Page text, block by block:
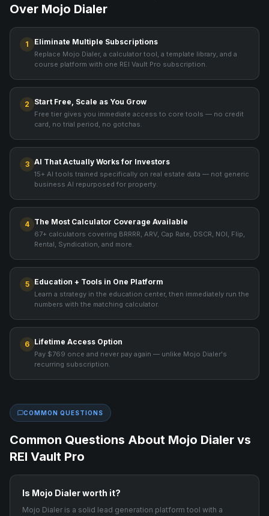
Over Mojo Dialer
1 Eliminate Multiple Subscriptions
Replace Mojo Dialer, a calculator tool, a template library, and a
course platform with one REI Vault Pro subscription.
2 Start Free, Scale as You Grow
Free tier gives you immediate access to core tools — no credit
card, no trial period, no gotchas.
3 AI That Actually Works for Investors
15+ AI tools trained specifically on real estate data — not generic
business AI repurposed for property.
4 The Most Calculator Coverage Available
67+ calculators covering BRRRR, ARV, Cap Rate, DSCR, NOI, Flip,
Rental, Syndication, and more.
5 Education + Tools in One Platform
Learn a strategy in the education center, then immediately run the
numbers with the matching calculator.
6 Lifetime Access Option
Pay $769 once and never pay again — unlike Mojo Dialer's
recurring subscription.
COMMON QUESTIONS
Common Questions About Mojo Dialer vs
REI Vault Pro
Is Mojo Dialer worth it?
Mojo Dialer is a solid lead generation platform tool with a